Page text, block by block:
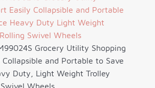
Grocery Utility Shopping
and Portable to Save
Duty, Light Weight Trolley
Wheels